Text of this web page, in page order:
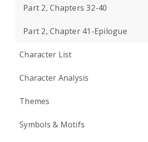
Part 2, Chapters 32-40
Part 2, Chapter 41-Epilogue
Character List
Character Analysis
Themes
Symbols & Motifs